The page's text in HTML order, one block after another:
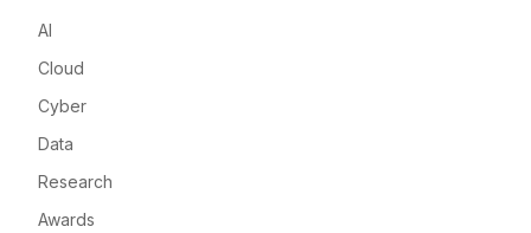
AI
Cloud
Cyber
Data
Research
Awards